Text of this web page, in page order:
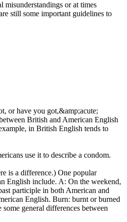
misunderstandings or at times
still some important guidelines to
or have you got,&amp;acute;
British and American English
in British English tends to
use it to describe a condom.
is a difference.) One popular
English include. A: On the weekend,
participle in both American and
English. Burn: burnt or burned
general differences between